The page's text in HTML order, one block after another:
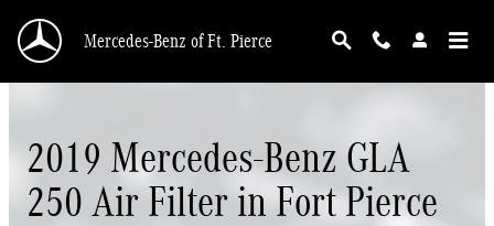
Mercedes-Benz of Ft. Pierce
2019 Mercedes-Benz GLA
250 Air Filter in Fort Pierce